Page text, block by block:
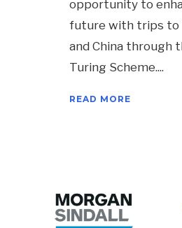
opportunity to
future with trips to
and China through
Turing Scheme.
READ MORE